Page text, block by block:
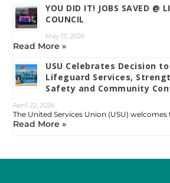
YOU DID IT! JOBS SAVED @
COUNCIL
May 13, 2026
Read More »
USU Celebrates Decision
Lifeguard Services,
Safety and Community
April 22, 2026
The United Services Union (USU)
Read More »